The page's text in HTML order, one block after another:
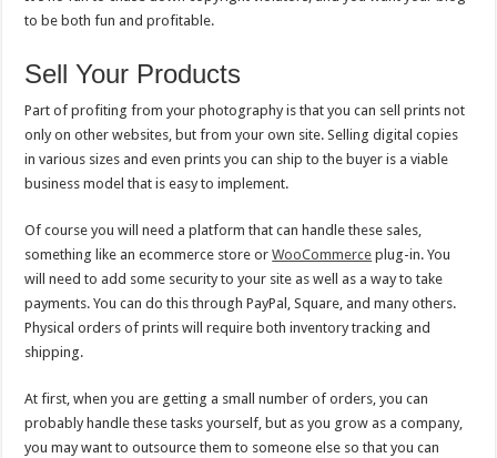
to be both fun and profitable.
Sell Your Products
Part of profiting from your photography is that you can sell prints not
only on other websites, but from your own site. Selling digital copies
in various sizes and even prints you can ship to the buyer is a viable
business model that is easy to implement.
Of course you will need a platform that can handle these sales,
something like an ecommerce store orWooCommerce plug-in. You
will need to add some security to your site as well as a way to take
payments. You can do this through PayPal, Square, and many others.
Physical orders of prints will require both inventory tracking and
shipping.
At first, when you are getting a small number of orders, you can
probably handle these tasks yourself, but as you grow as a company,
you may want to outsource them to someone else so that you can